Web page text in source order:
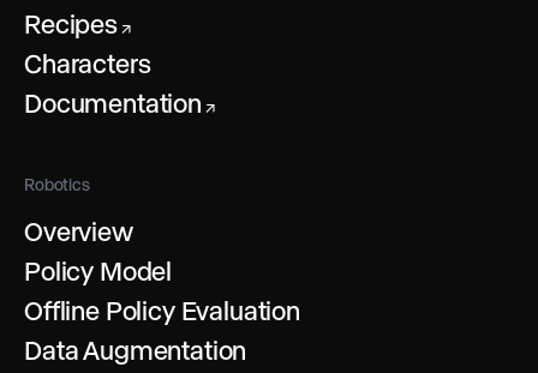
Recipes↗
Characters
Documentation ↗
Robotics
Overview
Policy Model
Offline Policy Evaluation
Data Augmentation